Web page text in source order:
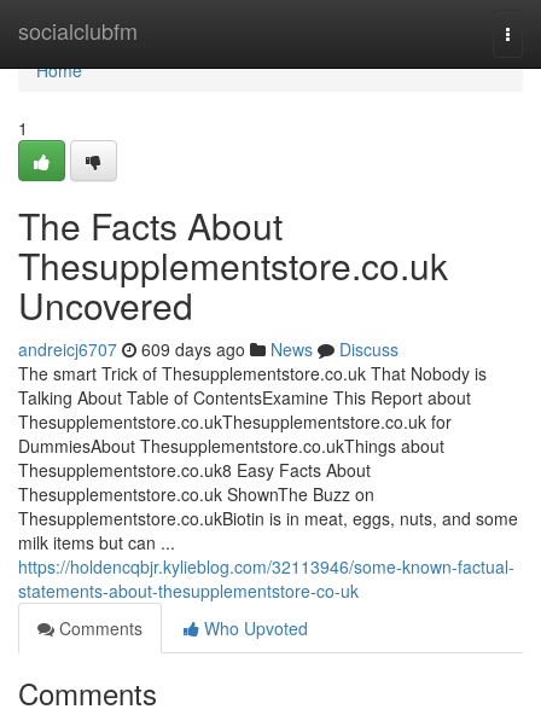
socialclubfm
Home
Home
1
The Facts About
Thesupplementstore.co.uk
Uncovered
andreicj6707 609 days ago News
Discuss
The smart Trick of Thesupplementstore.co.uk That Nobody is
Talking About Table of ContentsExamine This Report about
Thesupplementstore.co.ukThesupplementstore.co.uk for
DummiesAbout Thesupplementstore.co.ukThings about
Thesupplementstore.co.uk8 Easy Facts About
Thesupplementstore.co.uk ShownThe Buzz on
Thesupplementstore.co.ukBiotin is in meat, eggs, nuts, and some
milk items but can ...
https://holdencqbjr.kylieblog.com/32113946/some-known-factual-
statements-about-thesupplementstore-co-uk
Comments
Who Upvoted
Comments